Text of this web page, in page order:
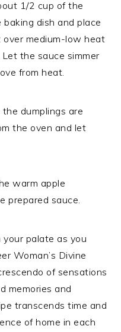
1/2 cup of the
baking dish and place
over medium-low heat
Let the sauce simmer
from heat.
the dumplings are
the oven and let
warm apple
prepared sauce.
palate as you
Woman’s Divine
of sensations
memories and
transcends time and
of home in each